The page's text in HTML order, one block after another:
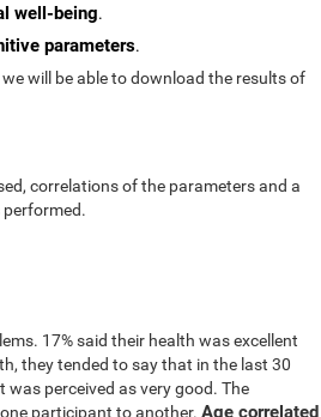
well-being.
parameters.
will be able to download the results of
correlations of the parameters and a
17% said their health was excellent
they tended to say that in the last 30
perceived as very good. The
participant to another. Age correlated